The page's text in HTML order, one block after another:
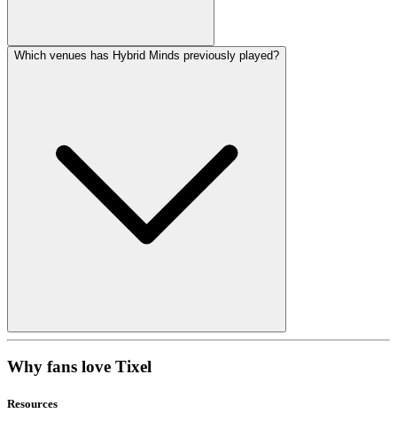
Which venues has Hybrid Minds previously played?
Why fans love Tixel
Resources